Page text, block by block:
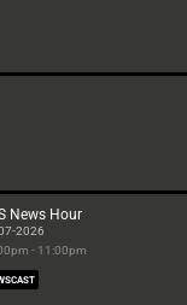
News Hour
2026
- 11:00pm